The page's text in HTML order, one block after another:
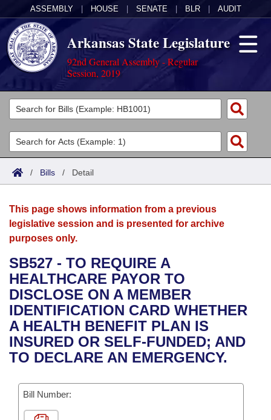
ASSEMBLY HOUSE SENATE BLR AUDIT
Arkansas State Legislature
92nd General Assembly - Regular
Session, 2019
Legislators
List All
Search
Committees
Joint
House
Bills in House Committees
Bills in Senate Committees
Bills in Joint Committees
Acts
Search by Range
Advanced Search
Bills
Search by Range
Advanced Search
Recent Activities
Recently Filed
Personalized Bill Tracking
Bill Conflicts Report
Calendars
Meetings and Events
Bills on Committee Agendas
House
Senate
House Budget
Senate Budget
Arkansas Law
Arkansas Code and Constitution of 1874
Uncodified Historic Legislation
Governor's Veto List
Budget
Search Center
/ Bills / Detail
This page shows information from a previous
legislative session and is presented for archive
purposes only.
SB527 - TO REQUIRE A
HEALTHCARE PAYOR TO
DISCLOSE ON A MEMBER
IDENTIFICATION CARD WHETHER
A HEALTH BENEFIT PLAN IS
INSURED OR SELF-FUNDED; AND
TO DECLARE AN EMERGENCY.
Bill Number: